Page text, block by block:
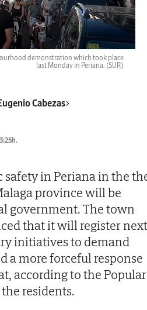
demonstration which took place
last Monday in Periana. (SUR)
Cabezas
in Periana in the
province will be
government. The town
that it will register next
initiatives to demand
a more forceful response
according to the Popular
residents.